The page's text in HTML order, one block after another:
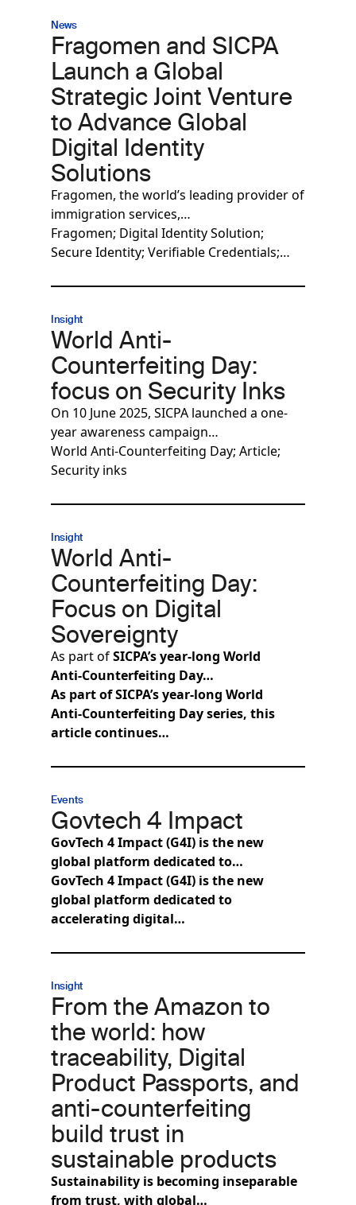
News
Fragomen and SICPA
Launch a Global
Strategic Joint Venture
to Advance Global
Digital Identity
Solutions
Fragomen, the world’s leading provider of
immigration services,…
Fragomen; Digital Identity Solution;
Secure Identity; Verifiable Credentials;…
Insight
World Anti-
Counterfeiting Day:
focus on Security Inks
On 10 June 2025, SICPA launched a one-
year awareness campaign…
World Anti-Counterfeiting Day; Article;
Security inks
Insight
World Anti-
Counterfeiting Day:
Focus on Digital
Sovereignty
As part ofSICPA’s year‑long World
Anti‑Counterfeiting Day…
As part of SICPA’s year‑long World
Anti‑Counterfeiting Day series, this
article continues…
Events
Govtech 4 Impact
GovTech 4 Impact (G4I) is the new
global platform dedicated to…
GovTech 4 Impact (G4I) is the new
global platform dedicated to
accelerating digital…
Insight
From the Amazon to
the world: how
traceability, Digital
Product Passports, and
anti-counterfeiting
build trust in
sustainable products
Sustainability is becoming inseparable
from trust, with global…